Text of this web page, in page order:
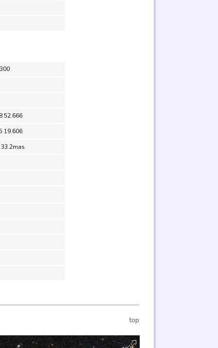
52.666
19.606
33.2mas
top